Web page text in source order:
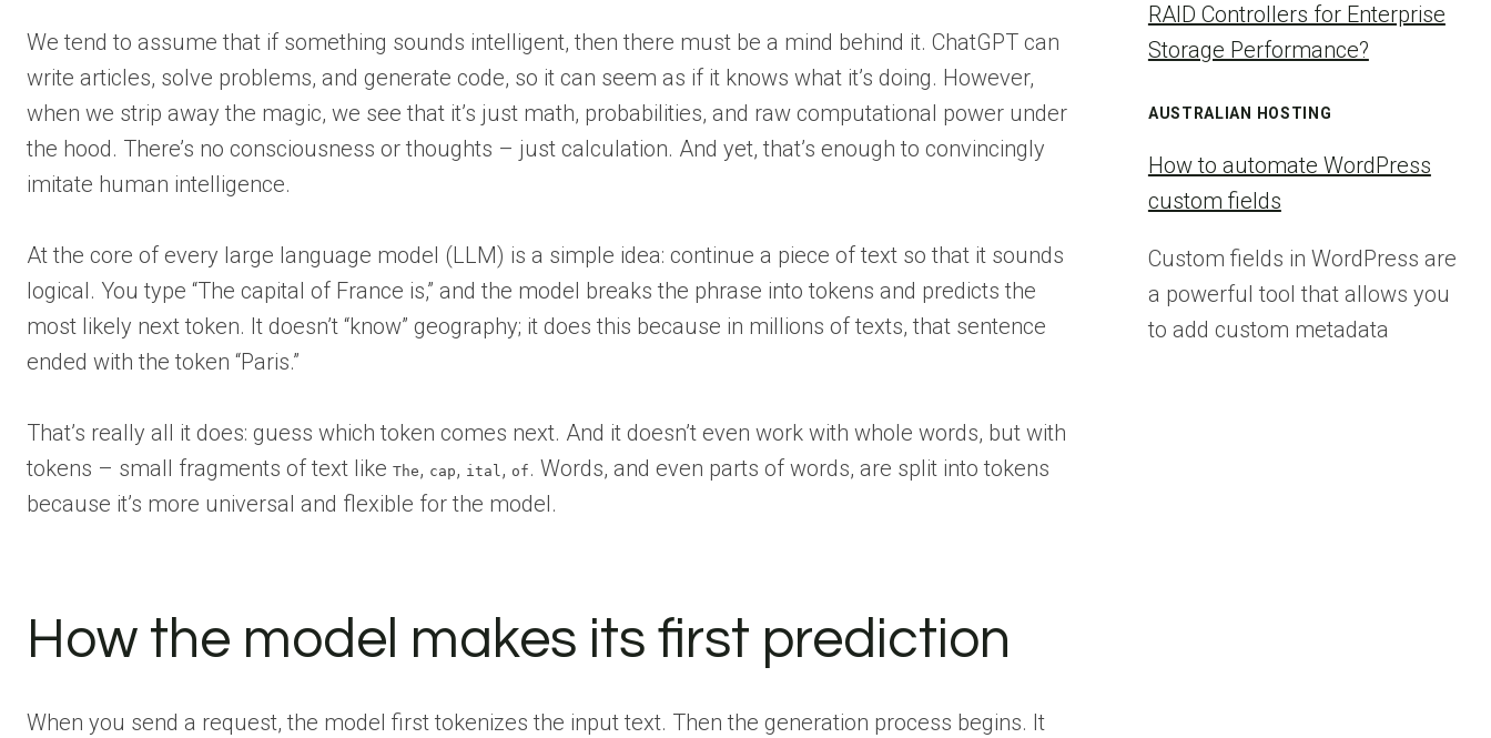
We tend to assume that if something sounds intelligent, then there must be a mind behind it. ChatGPT can
write articles, solve problems, and generate code, so it can seem as if it knows what it’s doing. However,
when we strip away the magic, we see that it’s just math, probabilities, and raw computational power under
the hood. There’s no consciousness or thoughts – just calculation. And yet, that’s enough to convincingly
imitate human intelligence.
At the core of every large language model (LLM) is a simple idea: continue a piece of text so that it sounds
logical. You type “The capital of France is,” and the model breaks the phrase into tokens and predicts the
most likely next token. It doesn’t “know” geography; it does this because in millions of texts, that sentence
ended with the token “Paris.”
That’s really all it does: guess which token comes next. And it doesn’t even work with whole words, but with
tokens – small fragments of text like The, cap, ital, of . Words, and even parts of words, are split into tokens
because it’s more universal and flexible for the model.
How the model makes its first prediction
When you send a request, the model first tokenizes the input text. Then the generation process begins. It
RAID Controllers for Enterprise
Storage Performance?
AUSTRALIAN HOSTING
How to automate WordPress
custom fields
Custom fields in WordPress are
a powerful tool that allows you
to add custom metadata